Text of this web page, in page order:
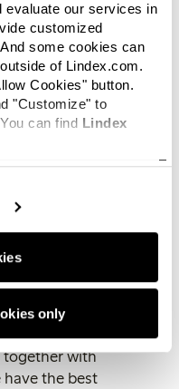
evaluate our services in
customized
some cookies can
of Lindex.com.
Cookies" button.
"Customize" to
can find Lindex
only
be very
and to
position in
Peregi,
Lindex.
and a wide
passionate about
strong driving
and e-commerce
other.
am so delighted!
and
I think that with
together with
the best